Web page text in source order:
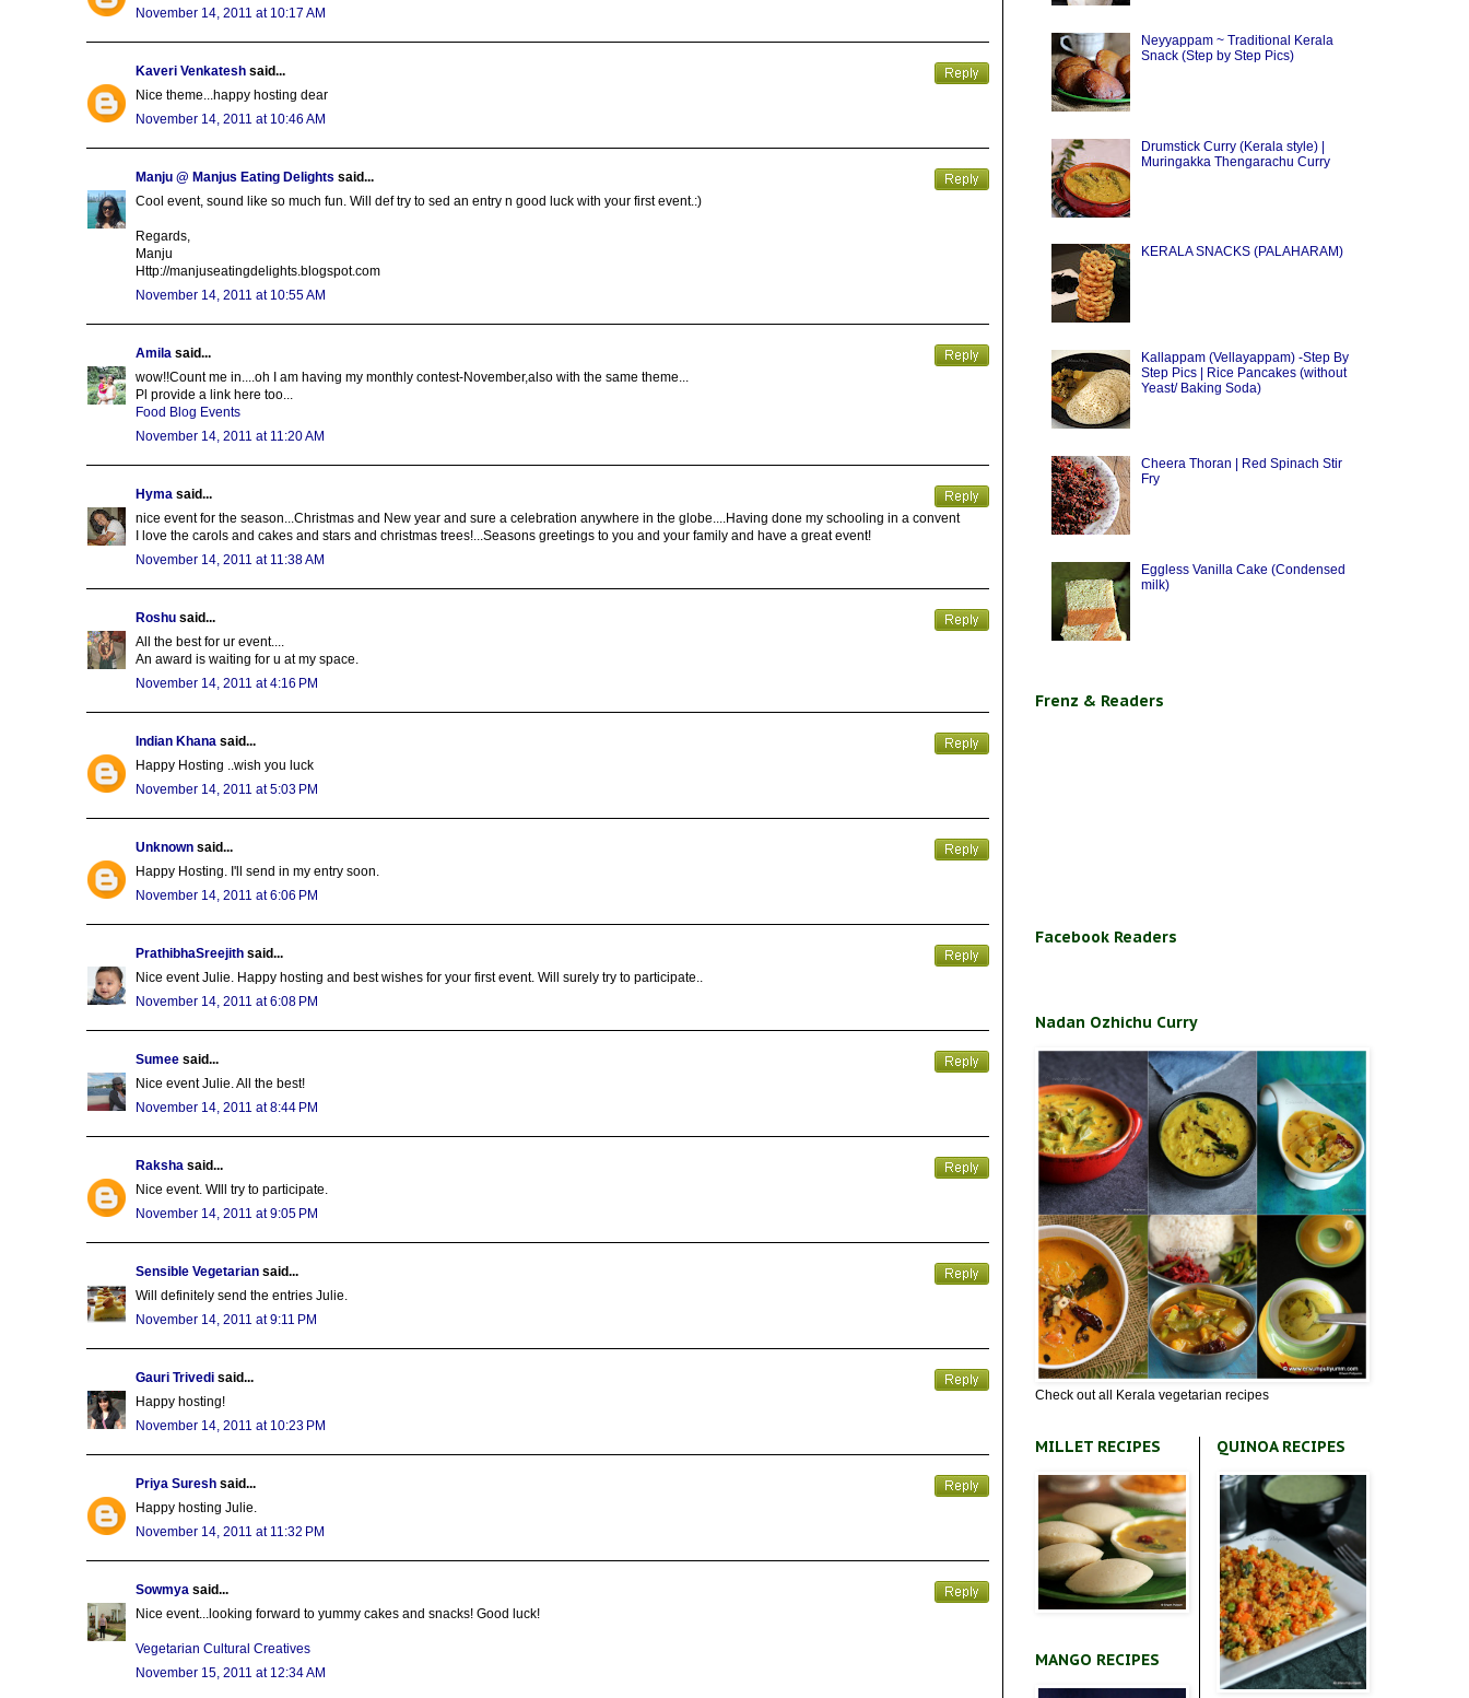
November 14, 2011 at 10:17 AM
Kaveri Venkatesh said...
Nice theme...happy hosting dear
November 14, 2011 at 10:46 AM
Manju @ Manjus Eating Delights said...
Cool event, sound like so much fun. Will def try to sed an entry n good luck with your first event.:)
Regards,
Manju
Http://manjuseatingdelights.blogspot.com
November 14, 2011 at 10:55 AM
Amila said...
wow!!Count me in....oh I am having my monthly contest-November,also with the same theme...
Pl provide a link here too...
Food Blog Events
November 14, 2011 at 11:20 AM
Hyma said...
nice event for the season...Christmas and New year and sure a celebration anywhere in the globe....Having done my schooling in a convent
I love the carols and cakes and stars and christmas trees!...Seasons greetings to you and your family and have a great event!
November 14, 2011 at 11:38 AM
Roshu said...
All the best for ur event....
An award is waiting for u at my space.
November 14, 2011 at 4:16 PM
Indian Khana said...
Happy Hosting ..wish you luck
November 14, 2011 at 5:03 PM
Unknown said...
Happy Hosting. I'll send in my entry soon.
November 14, 2011 at 6:06 PM
PrathibhaSreejith said...
Nice event Julie. Happy hosting and best wishes for your first event. Will surely try to participate..
November 14, 2011 at 6:08 PM
Sumee said...
Nice event Julie. All the best!
November 14, 2011 at 8:44 PM
Raksha said...
Nice event. WIll try to participate.
November 14, 2011 at 9:05 PM
Sensible Vegetarian said...
Will definitely send the entries Julie.
November 14, 2011 at 9:11 PM
Gauri Trivedi said...
Happy hosting!
November 14, 2011 at 10:23 PM
Priya Suresh said...
Happy hosting Julie.
November 14, 2011 at 11:32 PM
Sowmya said...
Nice event...looking forward to yummy cakes and snacks! Good luck!
Vegetarian Cultural Creatives
November 15, 2011 at 12:34 AM
Neyyappam ~ Traditional Kerala
Snack (Step by Step Pics)
Drumstick Curry (Kerala style) |
Muringakka Thengarachu Curry
KERALA SNACKS (PALAHARAM)
Kallappam (Vellayappam) -Step By
Step Pics | Rice Pancakes (without
Yeast/ Baking Soda)
Cheera Thoran | Red Spinach Stir
Fry
Eggless Vanilla Cake (Condensed
milk)
Frenz & Readers
Facebook Readers
Nadan Ozhichu Curry
Check out all Kerala vegetarian recipes
MILLET RECIPES
MANGO RECIPES
QUINOA RECIPES